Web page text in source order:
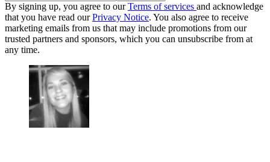
By signing up, you agree to ourTerms of services and acknowledge
that you have read ourPrivacy Notice. You also agree to receive
marketing emails from us that may include promotions from our
trusted partners and sponsors, which you can unsubscribe from at
any time.